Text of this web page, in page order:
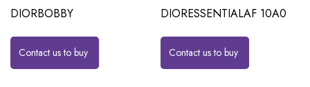
DIORBOBBY
Contact us to buy
DIORESSENTIALAF 10A0
Contact us to buy